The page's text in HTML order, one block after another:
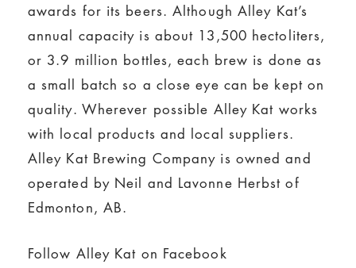
awards for its beers. Although Alley Kat’s
annual capacity is about 13,500 hectoliters,
or 3.9 million bottles, each brew is done as
a small batch so a close eye can be kept on
quality. Wherever possible Alley Kat works
with local products and local suppliers.
Alley Kat Brewing Company is owned and
operated by Neil and Lavonne Herbst of
Edmonton, AB.
Follow Alley Kat on Facebook